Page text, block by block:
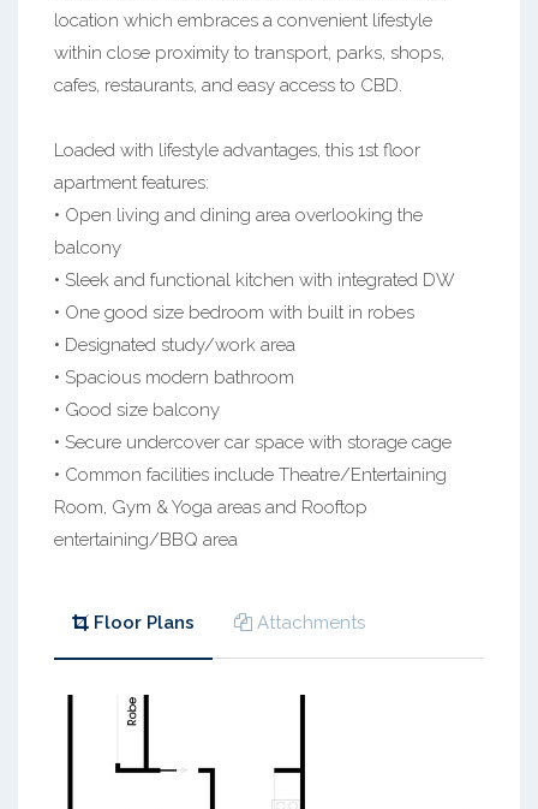
location which embraces a convenient lifestyle
within close proximity to transport, parks, shops,
cafes, restaurants, and easy access to CBD.
Loaded with lifestyle advantages, this 1st floor
apartment features:
• Open living and dining area overlooking the
balcony
• Sleek and functional kitchen with integrated DW
• One good size bedroom with built in robes
• Designated study/work area
• Spacious modern bathroom
• Good size balcony
• Secure undercover car space with storage cage
• Common facilities include Theatre/Entertaining
Room, Gym & Yoga areas and Rooftop
entertaining/BBQ area
Floor Plans Attachments